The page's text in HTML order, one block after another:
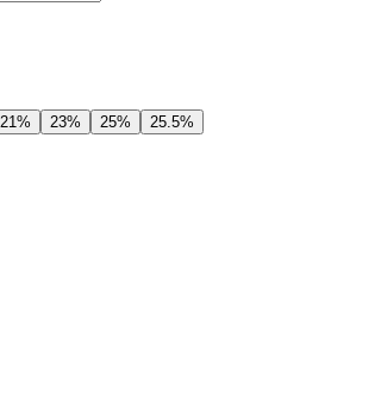
21 % 23% 25% 25.5%